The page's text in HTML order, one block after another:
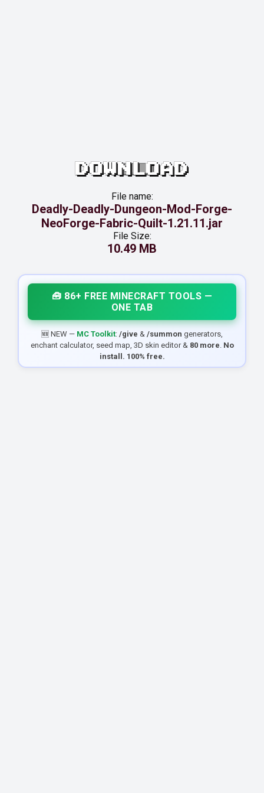
DOWNLOAD
File name:
Deadly-Deadly-Dungeon-Mod-Forge-
NeoForge-Fabric-Quilt-1.21.11.jar
File Size:
10.49 MB
🧰 86+ FREE MINECRAFT TOOLS —
ONE TAB
🆕 NEW — MC Toolkit: /give & /summon generators,
enchant calculator, seed map, 3D skin editor & 80 more. No
install. 100% free.